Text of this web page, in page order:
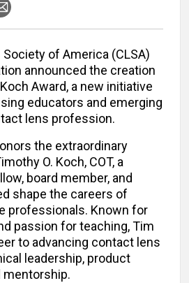
of America (CLSA)
announced the creation
Award, a new initiative
educators and emerging
lens profession.
the extraordinary
O. Koch, COT, a
board member, and
shape the careers of
professionals. Known for
passion for teaching, Tim
to advancing contact lens
leadership, product
mentorship.